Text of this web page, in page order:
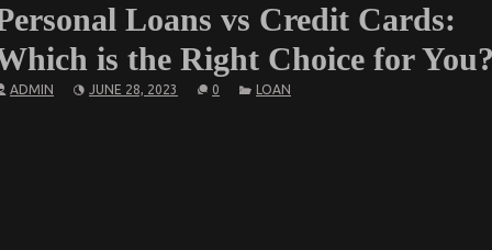
Loans vs Credit Cards:
is the Right Choice for
ADMIN JUNE 28, 2023 0 LOAN